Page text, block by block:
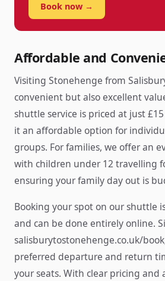
Book now →
Affordable and
Visiting Stonehenge from
convenient but also excellent
shuttle service is priced at just
it an affordable option for
groups. For families, we offer an
with children under 12 travelling
ensuring your family day out is
Booking your spot on our shuttle
and can be done entirely online.
salisburytostonehenge.co.uk/
preferred departure and return
your seats. With clear pricing and